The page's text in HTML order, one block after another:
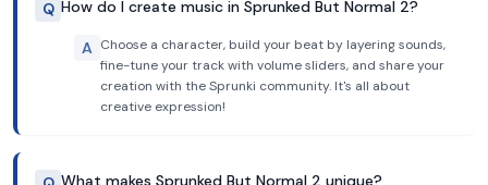
Q How do I create music in Sprunked But Normal 2?
A Choose a character, build your beat by layering sounds,
fine-tune your track with volume sliders, and share your
creation with the Sprunki community. It's all about
creative expression!
What makes Sprunked But Normal 2 unique?